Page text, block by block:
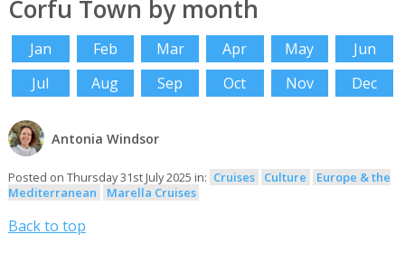
Corfu Town by month
Jan Feb Mar Apr May
Jun
Jul
Aug Sep Oct Nov Dec
Antonia Windsor
Posted on Thursday 31st July 2025 in: Cruises Culture
Europe & the
Mediterranean
Marella Cruises
Back to top